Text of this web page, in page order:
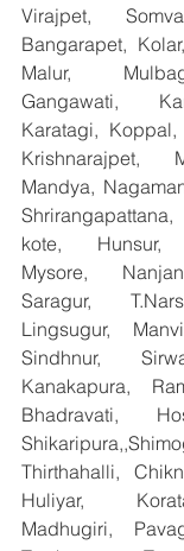
Virajpet,
Bangarapet,
Malur,
Gangawati,
Karatagi, Koppal,
Krishnarajpet,
Mandya,
kote, Hunsur,
Mysore,
Saragur,
Lingsugur,
Sindhnur,
Kanakapura,
Bhadravati,
Thirthahalli,
Huliyar,
Madhugiri,